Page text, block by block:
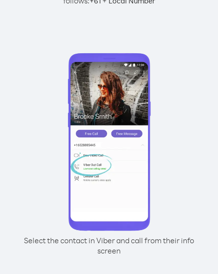
Select the contact in Viber and call from their info
screen